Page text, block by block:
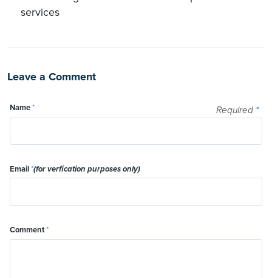
services
Leave a Comment
Required *
Name*
Email*(for verfication purposes only)
Comment*